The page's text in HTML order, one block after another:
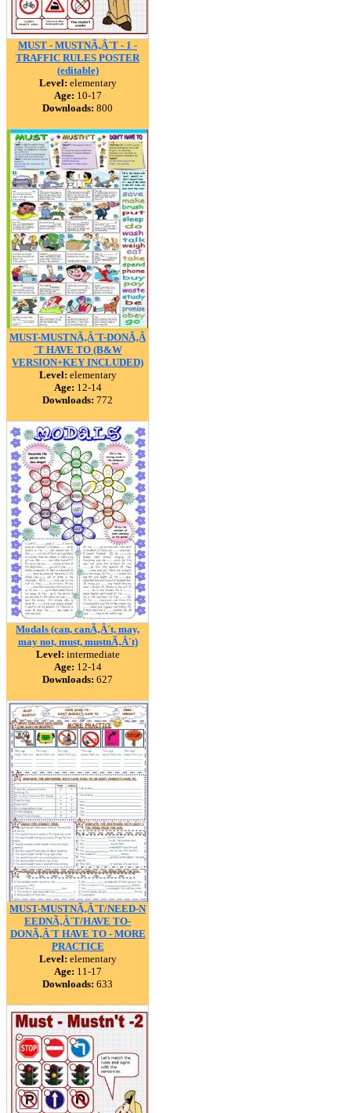
MUST - MUSTNÃ‚Â´T - 1 -
TRAFFIC RULES POSTER
(editable)
Level: elementary
Age: 10-17
Downloads: 800
MUST-MUSTNÃ‚Â´T-DONÃ‚Â
´T HAVE TO (B&W
VERSION+KEY INCLUDED)
Level: elementary
Age: 12-14
Downloads: 772
Modals (can, canÃ‚Â´t, may,
may not, must, mustnÃ‚Â´t)
Level: intermediate
Age: 12-14
Downloads: 627
MUST-MUSTNÃ‚Â´T/NEED-N
EEDNÃ‚Â´T/HAVE TO-
DONÃ‚Â´T HAVE TO - MORE
PRACTICE
Level: elementary
Age: 11-17
Downloads: 633